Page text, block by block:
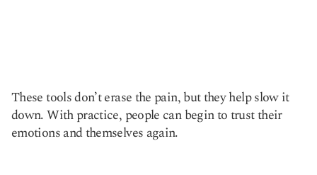
These tools don’t erase the pain, but they help slow it
down. With practice, people can begin to trust their
emotions and themselves again.